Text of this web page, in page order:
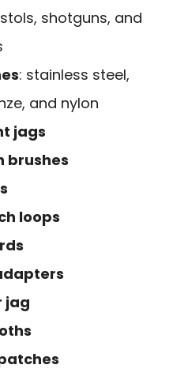
shotguns, and
: stainless steel,
and nylon
jags
brushes
loops
jag